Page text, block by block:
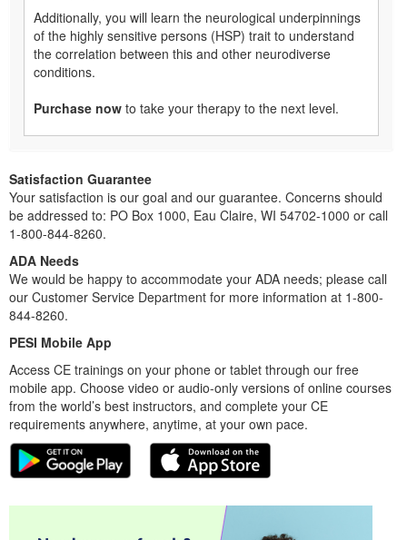
Additionally, you will learn the neurological underpinnings
of the highly sensitive persons (HSP) trait to understand
the correlation between this and other neurodiverse
conditions.
Purchase now to take your therapy to the next level.
Satisfaction Guarantee
Your satisfaction is our goal and our guarantee. Concerns should
be addressed to: PO Box 1000, Eau Claire, WI 54702-1000 or call
1-800-844-8260.
ADA Needs
We would be happy to accommodate your ADA needs; please call
our Customer Service Department for more information at 1-800-
844-8260.
PESI Mobile App
Access CE trainings on your phone or tablet through our free
mobile app. Choose video or audio-only versions of online courses
from the world’s best instructors, and complete your CE
requirements anywhere, anytime, at your own pace.